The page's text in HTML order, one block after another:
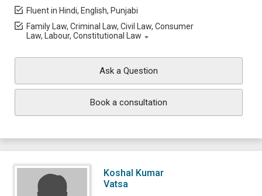
Fluent in Hindi, English, Punjabi
Family Law, Criminal Law, Civil Law, Consumer
Law, Labour, Constitutional Law
Ask a Question
Book a consultation
Koshal Kumar
Vatsa